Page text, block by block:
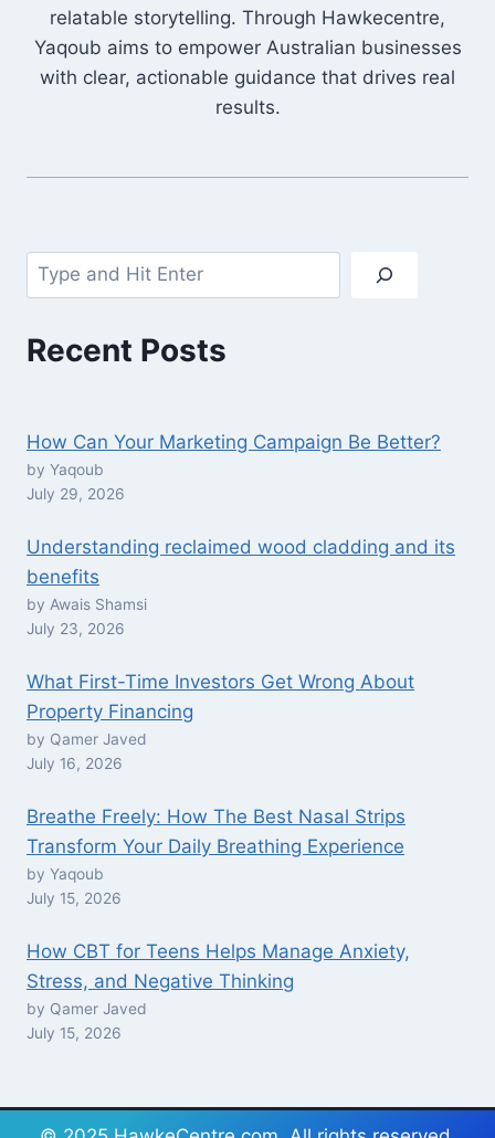
relatable storytelling. Through Hawkecentre,
Yaqoub aims to empower Australian businesses
with clear, actionable guidance that drives real
results.
Search
Recent Posts
How Can Your Marketing Campaign Be Better?
by Yaqoub
July 29, 2026
Understanding reclaimed wood cladding and its
benefits
by Awais Shamsi
July 23, 2026
What First-Time Investors Get Wrong About
Property Financing
by Qamer Javed
July 16, 2026
Breathe Freely: How The Best Nasal Strips
Transform Your Daily Breathing Experience
by Yaqoub
July 15, 2026
How CBT for Teens Helps Manage Anxiety,
Stress, and Negative Thinking
by Qamer Javed
July 15, 2026